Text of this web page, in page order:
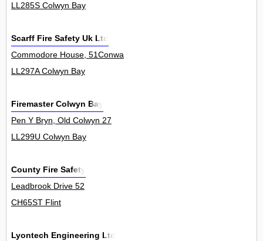
LL285S Colwyn Bay
Scarff Fire Safety Uk Ltd
Commodore House, 51Conwa
LL297A Colwyn Bay
Firemaster Colwyn Bay
Pen Y Bryn, Old Colwyn 27
LL299U Colwyn Bay
County Fire Safety
Leadbrook Drive 52
CH65ST Flint
Lyontech Engineering Ltd